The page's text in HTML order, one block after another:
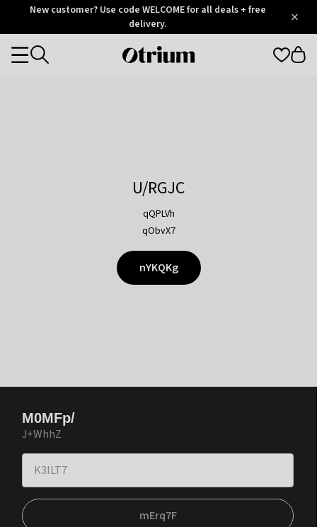
OtriumNew customer? Use code WELCOME for all deals + free
delivery.
Otrium
Categories
U/RGJC
qQPLVh
qObvX7
nYKQKg
M0MFp/
J+WhhZ
mErq7F